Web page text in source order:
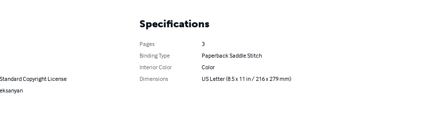
Copyright License
Specifications
Pages
3
Binding Type
Paperback Saddle Stitch
Interior Color
Color
Dimensions
US Letter (8.5 x 11 in / 216 x 279 mm)